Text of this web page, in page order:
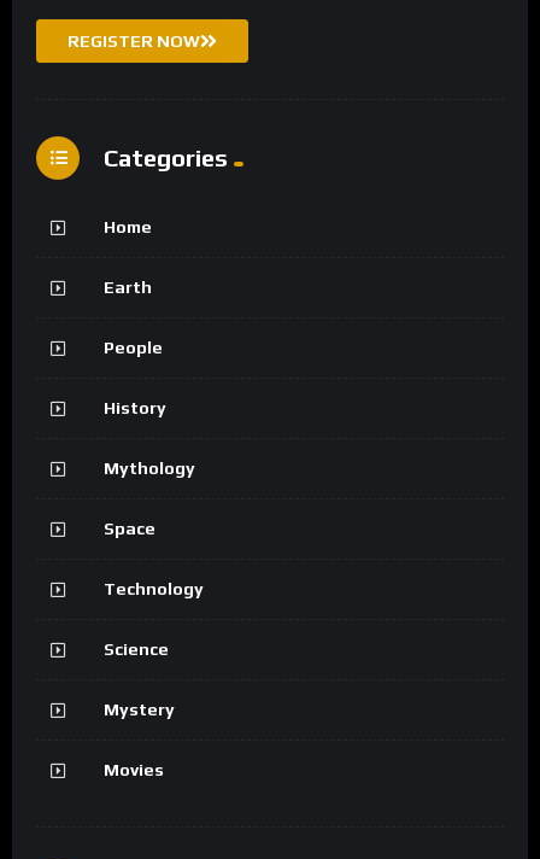
REGISTER NOW
Categories
Home
Earth
People
History
Mythology
Space
Technology
Science
Mystery
Movies